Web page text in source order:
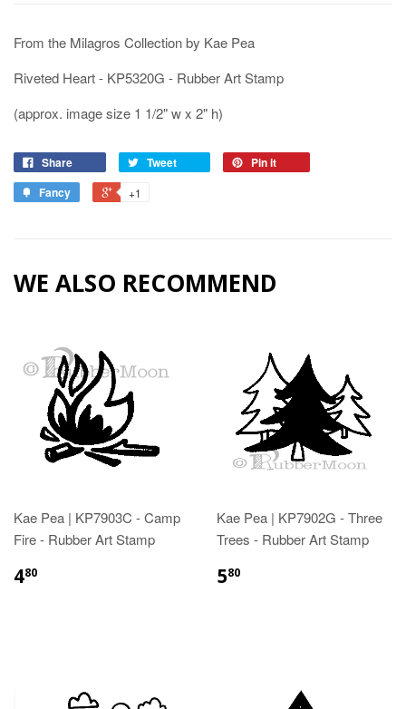
From the Milagros Collection by Kae Pea
Riveted Heart - KP5320G - Rubber Art Stamp
(approx. image size 1 1/2" w x 2" h)
Share Tweet
Pin it
Fancy
+1
WE ALSO RECOMMEND
Kae Pea | KP7903C - Camp
Fire - Rubber Art Stamp
480
Kae Pea | KP7902G - Three
Trees - Rubber Art Stamp
580